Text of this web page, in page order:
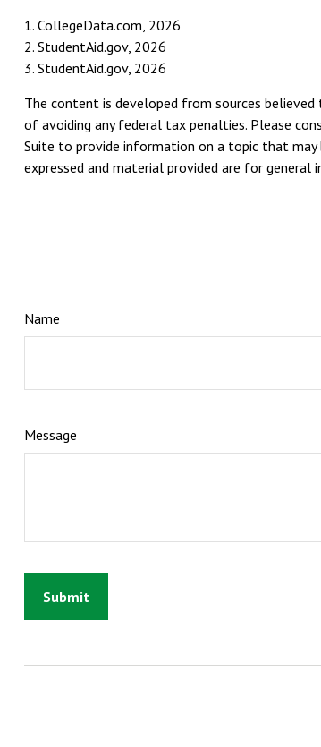
1. CollegeData.com, 2026
2. StudentAid.gov, 2026
3. StudentAid.gov, 2026
The content is developed from sources
of avoiding any federal tax penalties. Please
Suite to provide information on a topic that may
expressed and material provided are for
Name
Message